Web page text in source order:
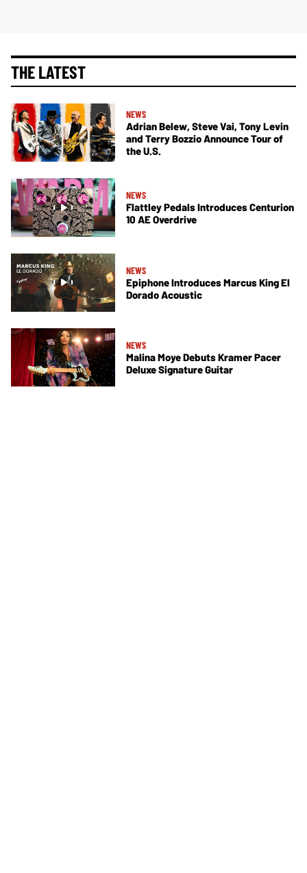
THE LATEST
NEWS
Adrian Belew, Steve Vai, Tony Levin
and Terry Bozzio Announce Tour of
the U.S.
NEWS
Flattley Pedals Introduces Centurion
10 AE Overdrive
NEWS
Epiphone Introduces Marcus King El
Dorado Acoustic
NEWS
Malina Moye Debuts Kramer Pacer
Deluxe Signature Guitar